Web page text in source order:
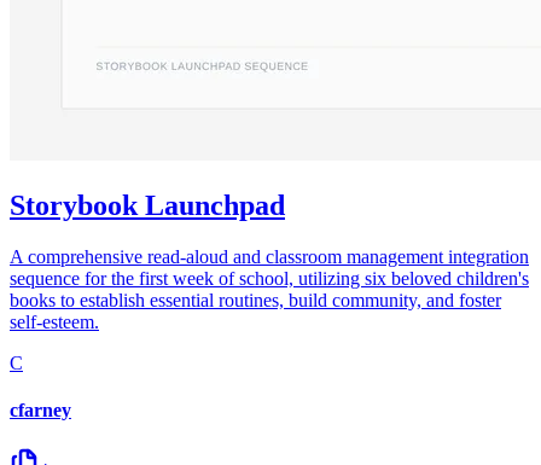
Storybook Launchpad
A comprehensive read-aloud and classroom management integration
sequence for the first week of school, utilizing six beloved children's
books to establish essential routines, build community, and foster
self-esteem.
C
cfarney